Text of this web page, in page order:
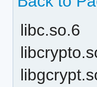
libc.so.6